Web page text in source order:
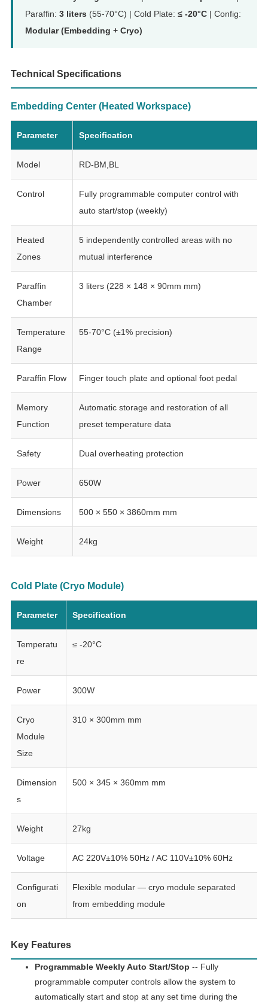
Paraffin: 3 liters (55-70°C) | Cold Plate: ≤ -20°C| Config:
Modular (Embedding + Cryo)
Technical Specifications
Embedding Center (Heated Workspace)
Parameter Specification
Model RD-BM,BL
Control
Fully programmable computer control with
auto start/stop (weekly)
Heated
Zones
5 independently controlled areas with no
mutual interference
Paraffin
Chamber
3 liters (228 × 148 × 90mm mm)
Temperature
Range
55-70°C (±1% precision)
Paraffin Flow Finger touch plate and optional foot pedal
Memory
Function
Automatic storage and restoration of all
preset temperature data
Safety Dual overheating protection
Power 650W
Dimensions 500 × 550 × 3860mm mm
Weight 24kg
Cold Plate (Cryo Module)
Parameter Specification
Temperatu
re
≤ -20°C
Power 300W
Cryo
Module
Size
310 × 300mm mm
Dimension
s
500 × 345 × 360mm mm
Weight 27kg
Voltage AC 220V±10% 50Hz / AC 110V±10% 60Hz
Configurati
on
Flexible modular — cryo module separated
from embedding module
Key Features
Programmable Weekly Auto Start/Stop -- Fully
programmable computer controls allow the system to
automatically start and stop at any set time during the